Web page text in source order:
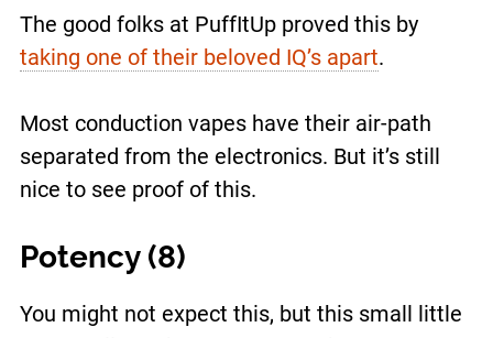
The good folks at PuffItUp proved this by
taking one of their beloved IQ’s apart.
Most conduction vapes have their air-path
separated from the electronics. But it’s still
nice to see proof of this.
Potency (8)
You might not expect this, but this small little